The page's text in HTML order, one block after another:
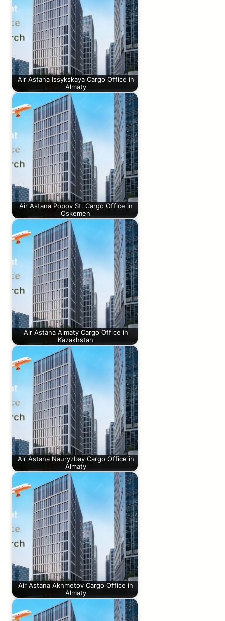
Air Astana Issykskaya Cargo Office in
Almaty
Air Astana Popov St. Cargo Office in
Oskemen
Air Astana Almaty Cargo Office in
Kazakhstan
Air Astana Nauryzbay Cargo Office in
Almaty
Air Astana Akhmetov Cargo Office in
Almaty